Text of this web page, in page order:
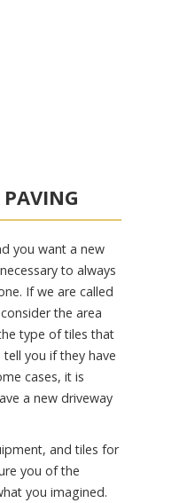
you want a new
to always
If we are called
the area
type of tiles that
you if they have
cases, it is
a new driveway
and tiles for
you of the
you imagined.